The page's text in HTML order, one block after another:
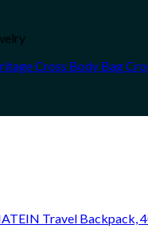
Cross Body Bag
Travel Backpack,